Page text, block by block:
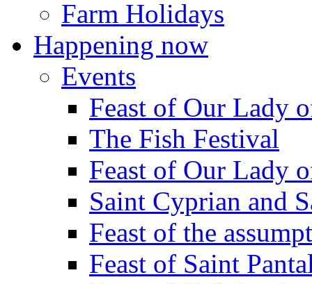
Farm Holidays
Happening now
Events
Feast of Our Lady
The Fish Festival
Feast of Our Lady
Saint Cyprian and
Feast of the
Feast of Saint